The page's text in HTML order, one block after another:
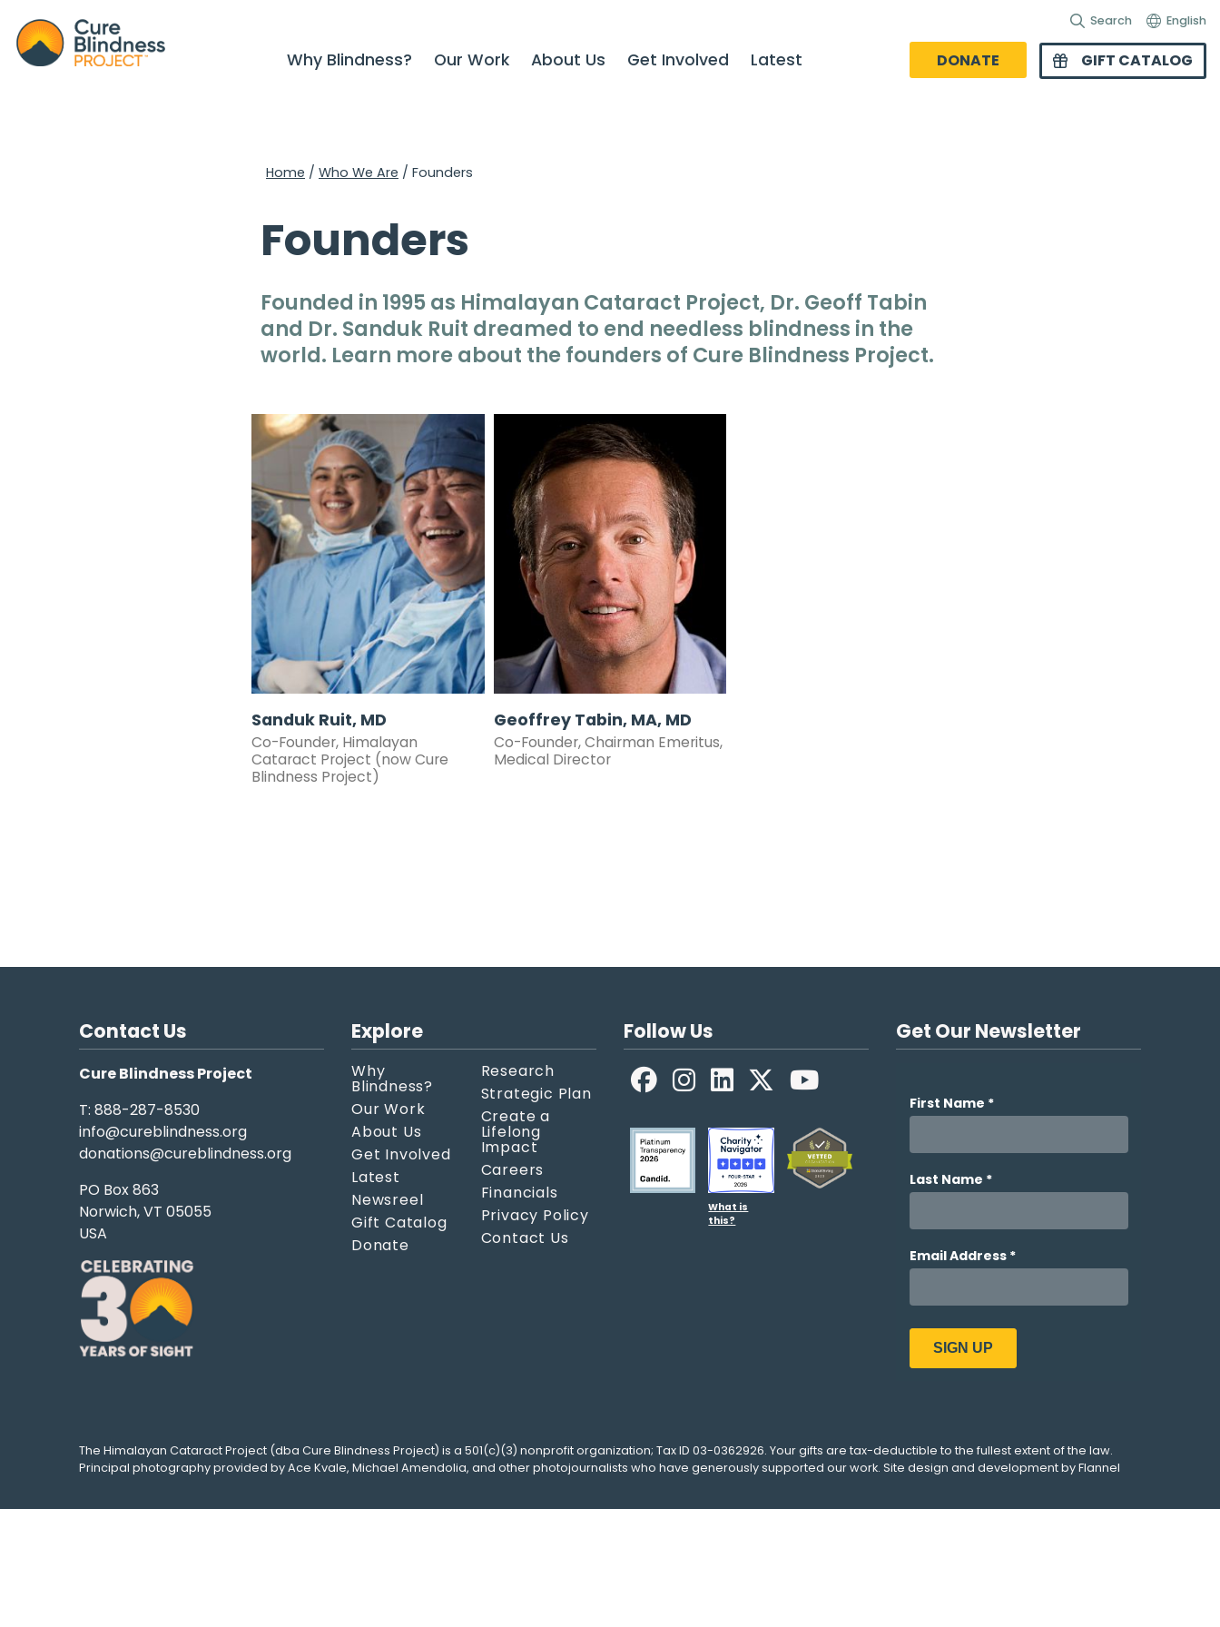
Why Blindness? Our Work About Us Get Involved Latest DONATE GIFT CATALOG
Search English
Home / Who We Are / Founders
Founders
Founded in 1995 as Himalayan Cataract Project, Dr. Geoff Tabin
and Dr. Sanduk Ruit dreamed to end needless blindness in the
world. Learn more about the founders of Cure Blindness Project.
Sanduk Ruit, MD
Co-Founder, Himalayan
Cataract Project (nowCure
Blindness Project)
Geoffrey Tabin, MA, MD
Co-Founder, Chairman Emeritus,
Medical Director
Contact Us
Cure Blindness Project
T: 888-287-8530
info@cureblindness.org
donations@cureblindness.org
PO Box 863
Norwich, VT 05055
USA
Explore
Why
Blindness?
Our Work
About Us
Get Involved
Latest
Newsreel
Gift Catalog
Donate
Research
Strategic Plan
Create a
Lifelong
Impact
Careers
Financials
Privacy Policy
Contact Us
Follow Us
FacebookLinkedIn
What is
this?
Get Our Newsletter
The Himalayan Cataract Project (dba Cure Blindness Project) is a 501(c)(3) nonprofit organization; Tax ID 03-0362926. Your gifts are tax-deductible to the fullest extent of the law.
Principal photography provided byAce Kvale, Michael Amendolia, and other photojournalists who have generously supported our work. Site design and development byFlannel